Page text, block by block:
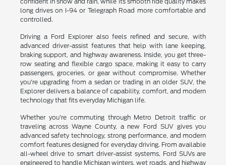
long drives on I-94 or Telegraph Road more comfortable and
controlled.
Driving a Ford Explorer also feels refined and secure, with
advanced driver-assist features that help with lane keeping,
braking support, and highway awareness. Inside, you get three-
row seating and flexible cargo space, making it easy to carry
passengers, groceries, or gear without compromise. Whether
you're upgrading from a sedan or trading in an older SUV, the
Explorer delivers a balance of capability, comfort, and modern
technology that fits everyday Michigan life.
Whether you're commuting through Metro Detroit traffic or
traveling across Wayne County, a new Ford SUV gives you
advanced safety technology, strong performance, and modern
comfort features designed for everyday driving. From available
all-wheel drive to smart driver-assist systems, Ford SUVs are
engineered to handle Michigan winters, wet roads, and highway